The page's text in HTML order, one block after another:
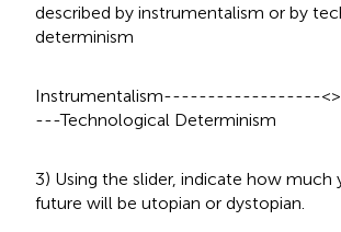
described by instrumentalism or by
determinism
Instrumentalism------------------
---Technological Determinism
3) Using the slider, indicate how much
future will be utopian or dystopian.